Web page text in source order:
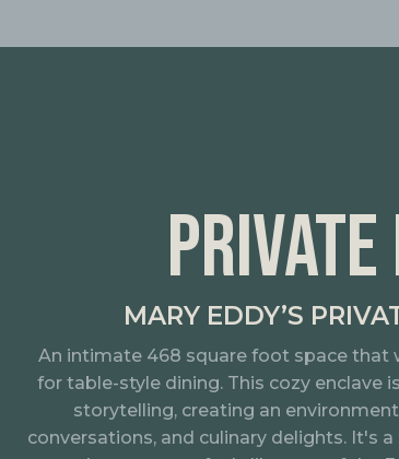
MARY EDDY’S
An intimate 468 square foot space that
for table-style dining. This cozy enclave
storytelling, creating an